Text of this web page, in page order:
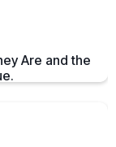
Are and the